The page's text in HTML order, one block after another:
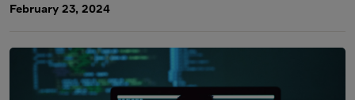
February 23, 2024